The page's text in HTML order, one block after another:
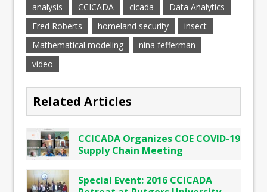
analysis CCICADA cicada
Data Analytics
Fred Roberts
homeland security
insect
Mathematical modeling
nina fefferman
video
Related Articles
CCICADA Organizes COE COVID-19
Supply Chain Meeting
Special Event: 2016 CCICADA